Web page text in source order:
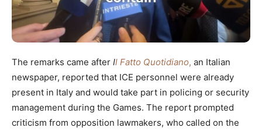
The remarks came after Il Fatto Quotidiano, an Italian
newspaper, reported that ICE personnel were already
present in Italy and would take part in policing or security
management during the Games. The report prompted
criticism from opposition lawmakers, who called on the